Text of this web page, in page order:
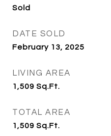
Sold
DATE SOLD
February 13, 2025
LIVING AREA
1,509 Sq.Ft.
TOTAL AREA
1,509 Sq.Ft.